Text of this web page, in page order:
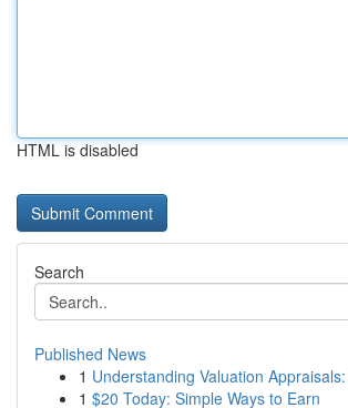
HTML is disabled
Search
Published News
1 Understanding Valuation
1 $20 Today: Simple Ways to Earn